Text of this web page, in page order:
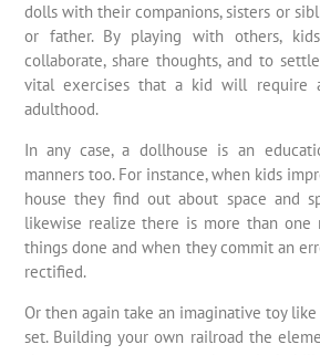
dolls with their companions, sisters or
or father. By playing with others,
collaborate, share thoughts, and to
vital exercises that a kid will require
adulthood.
In any case, a dollhouse is an
manners too. For instance, when kids
house they find out about space and
likewise realize there is more than one
things done and when they commit an
rectified.
Or then again take an imaginative toy
set. Building your own railroad the